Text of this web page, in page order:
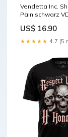
Vendetta Inc.
Pain schwarz
US$ 16.90
★★★★★ 4.7 (5